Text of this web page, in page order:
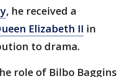
, he received a
Elizabeth II in
to drama.
role of Bilbo Baggins